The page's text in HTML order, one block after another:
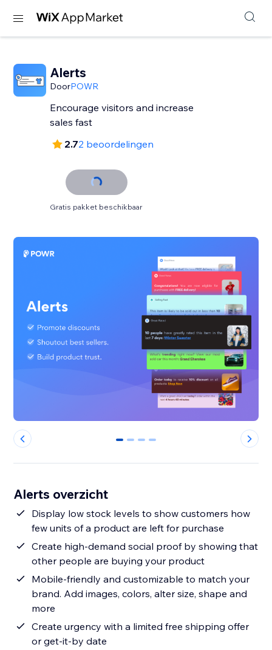
Alerts
DoorPOWR
Encourage visitors and increase
sales fast
2.72 beoordelingen
Gratis pakket beschikbaar
0 1 2 3
Alerts overzicht
Display low stock levels to show customers how
few units of a product are left for purchase
Create high-demand social proof by showing that
other people are buying your product
Mobile-friendly and customizable to match your
brand. Add images, colors, alter size, shape and
more
Create urgency with a limited free shipping offer
or get-it-by date